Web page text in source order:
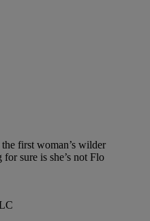
first woman’s wilder
sure is she’s not Flo